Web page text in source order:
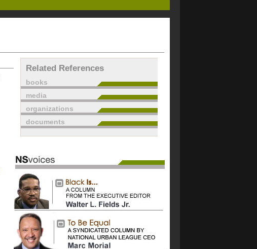
Related References
books
media
organizations
documents